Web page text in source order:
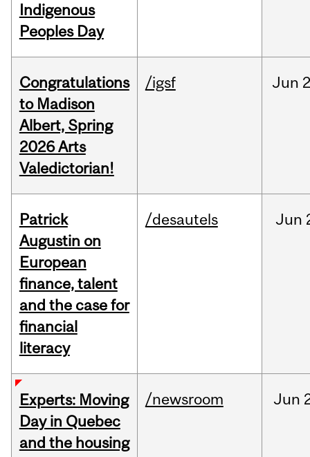
Indigenous
Peoples Day
Congratulations
to Madison
Albert, Spring
2026 Arts
Valedictorian!
/igsf Jun
Patrick
Augustin on
European
finance, talent
and the case for
financial
literacy
/desautels Jun
Experts: Moving
Day in Quebec
and the housing
/newsroom Jun